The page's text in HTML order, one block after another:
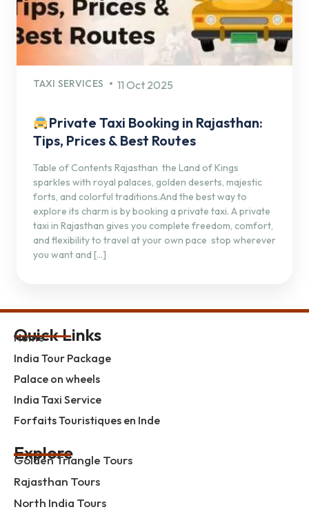
TAXI SERVICES 11 Oct 2025
Private Taxi Booking in Rajasthan:
Tips, Prices & Best Routes
Table of Contents Rajasthan the Land of Kings
sparkles with royal palaces, golden deserts, majestic
forts, and colorful traditions.And the best way to
explore its charm is by booking a private taxi. A private
taxi in Rajasthan gives you complete freedom, comfort,
and flexibility to travel at your own pace stop wherever
you want and […]
Quick Links
Home
India Tour Package
Palace on wheels
India Taxi Service
Forfaits Touristiques en Inde
Explore
Golden Triangle Tours
Rajasthan Tours
North India Tours